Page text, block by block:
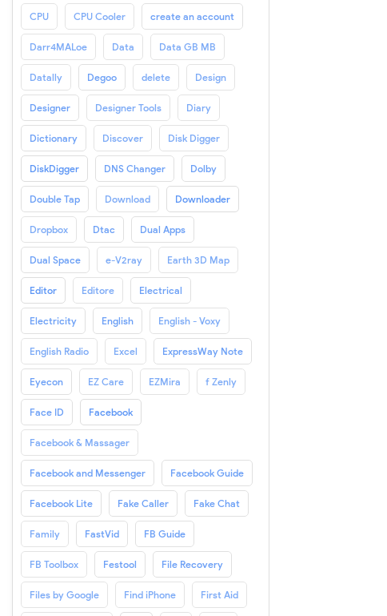
CPU CPU Cooler create an account
Darr4MALoe Data Data GB MB
Datally Degoo delete Design
Designer Designer Tools Diary
Dictionary Discover Disk Digger
DiskDigger DNS Changer Dolby
Double Tap Download Downloader
Dropbox Dtac Dual Apps
Dual Space e-V2ray Earth 3D Map
Editor Editore Electrical
Electricity English English - Voxy
English Radio Excel ExpressWay Note
Eyecon EZ Care EZMira f Zenly
Face ID Facebook
Facebook & Massager
Facebook and Messenger Facebook Guide
Facebook Lite Fake Caller Fake Chat
Family FastVid FB Guide
FB Toolbox Festool File Recovery
Files by Google Find iPhone First Aid